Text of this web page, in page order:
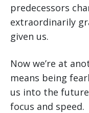
predecessors
extraordinarily
given us.
Now we’re at
means being
us into the
focus and speed.